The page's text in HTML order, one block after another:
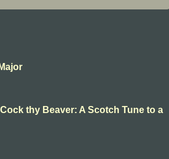
thy Beaver: A Scotch Tune to a